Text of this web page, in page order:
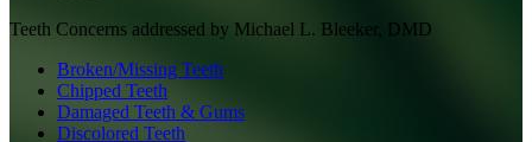
Teeth Concerns addressed by Michael L. Bleeker, DMD
Broken/Missing Teeth
Chipped Teeth
Damaged Teeth & Gums
Discolored Teeth